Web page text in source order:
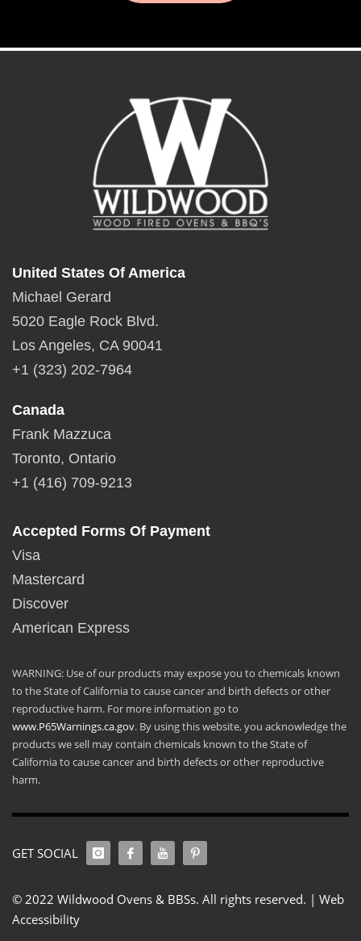
United States Of America
Michael Gerard
5020 Eagle Rock Blvd.
Los Angeles, CA 90041
+1 (323) 202-7964
Canada
Frank Mazzuca
Toronto, Ontario
+1 (416) 709-9213
Accepted Forms Of Payment
Visa
Mastercard
Discover
American Express
WARNING: Use of our products may expose you to chemicals known
to the State of California to cause cancer and birth defects or other
reproductive harm. For more information go to
www.P65Warnings.ca.gov. By using this website, you acknowledge the
products we sell may contain chemicals known to the State of
California to cause cancer and birth defects or other reproductive
harm.
GET SOCIAL
© 2022 Wildwood Ovens & BBSs. All rights reserved. | Web
Accessibility